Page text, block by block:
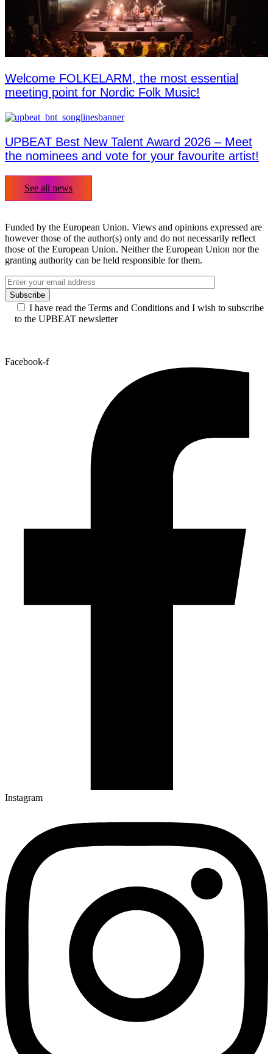
Welcome FOLKELARM, the most essential
meeting point for Nordic Folk Music!
UPBEAT Best New Talent Award 2026 – Meet
the nominees and vote for your favourite artist!
See all news
Funded by the European Union. Views and opinions expressed are
however those of the author(s) only and do not necessarily reflect
those of the European Union. Neither the European Union nor the
granting authority can be held responsible for them.
I have read the Terms and Conditions and I wish to subscribe
to the UPBEAT newsletter
Facebook-f
Instagram